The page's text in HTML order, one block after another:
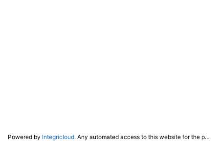
Powered by Integricloud. Any automated access to this website for the purpose of training any LLM ("AI") for non-personal use as defined in our